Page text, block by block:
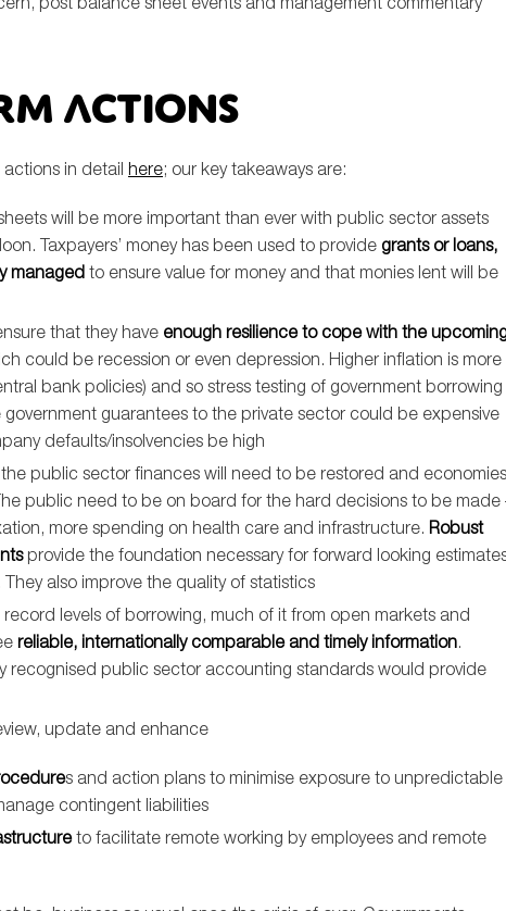
Actions
in detail here; our key takeaways are:
will be more important than ever with public sector assets
Taxpayers’ money has been used to provide grants or loans,
managed to ensure value for money and that monies lent will be
that they have enough resilience to cope with the
could be recession or even depression. Higher inflation is more
bank policies) and so stress testing of government borrowing
guarantees to the private sector could be expensive
defaults/insolvencies be high
the public sector finances will need to be restored and economies
public need to be on board for the hard decisions to be made
more spending on health care and infrastructure. Robust
provide the foundation necessary for forward looking
also improve the quality of statistics
levels of borrowing, much of it from open markets and
reliable, internationally comparable and timely information.
recognised public sector accounting standards would provide
update and enhance
s and action plans to minimise exposure to unpredictable
contingent liabilities
to facilitate remote working by employees and remote